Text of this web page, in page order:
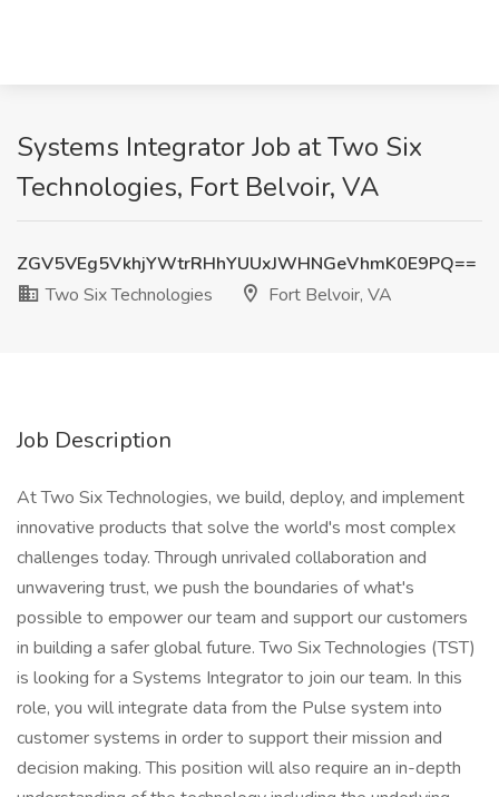
Systems Integrator Job at Two Six
Technologies, Fort Belvoir, VA
ZGV5VEg5VkhjYWtrRHhYUUxJWHNGeVhmK0E9PQ==
Two Six Technologies
Fort Belvoir, VA
Job Description
At Two Six Technologies, we build, deploy, and implement
innovative products that solve the world's most complex
challenges today. Through unrivaled collaboration and
unwavering trust, we push the boundaries of what's
possible to empower our team and support our customers
in building a safer global future. Two Six Technologies (TST)
is looking for a Systems Integrator to join our team. In this
role, you will integrate data from the Pulse system into
customer systems in order to support their mission and
decision making. This position will also require an in-depth